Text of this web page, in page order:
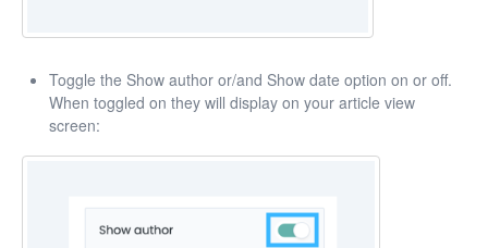
Toggle the Show author or/and Show date option on or off.
When toggled on they will display on your article view
screen: